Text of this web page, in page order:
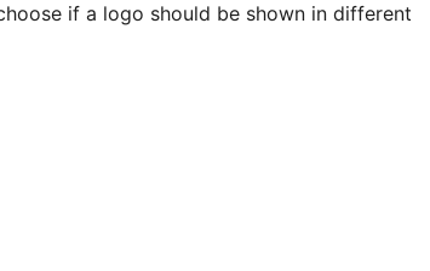
if a logo should be shown in different